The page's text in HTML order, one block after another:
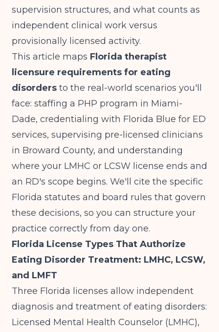
supervision structures, and what counts as
independent clinical work versus
provisionally licensed activity.
This article maps Florida therapist
licensure requirements for eating
disorders to the real-world scenarios you'll
face: staffing a PHP program in Miami-
Dade, credentialing with Florida Blue for ED
services, supervising pre-licensed clinicians
in Broward County, and understanding
where your LMHC or LCSW license ends and
an RD's scope begins. We'll cite the specific
Florida statutes and board rules that govern
these decisions, so you can structure your
practice correctly from day one.
Florida License Types That Authorize
Eating Disorder Treatment: LMHC, LCSW,
and LMFT
Three Florida licenses allow independent
diagnosis and treatment of eating disorders:
Licensed Mental Health Counselor (LMHC),